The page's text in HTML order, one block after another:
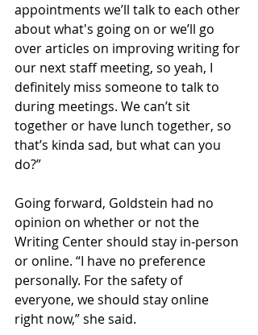
appointments we’ll talk to each other
about what's going on or we’ll go
over articles on improving writing for
our next staff meeting, so yeah, I
definitely miss someone to talk to
during meetings. We can’t sit
together or have lunch together, so
that’s kinda sad, but what can you
do?”
Going forward, Goldstein had no
opinion on whether or not the
Writing Center should stay in-person
or online. “I have no preference
personally. For the safety of
everyone, we should stay online
right now,” she said.